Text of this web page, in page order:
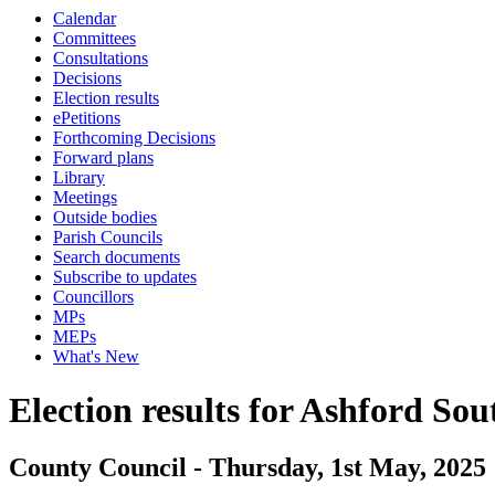
Calendar
Committees
Consultations
Decisions
Election results
ePetitions
Forthcoming Decisions
Forward plans
Library
Meetings
Outside bodies
Parish Councils
Search documents
Subscribe to updates
Councillors
MPs
MEPs
What's New
Election results for Ashford
County Council - Thursday, 1st May, 2025